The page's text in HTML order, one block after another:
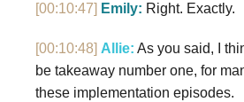
[00:10:47] Emily: Right. Exactly.
[00:10:48] Allie: As you said, I
be takeaway number one, for
these implementation episodes.